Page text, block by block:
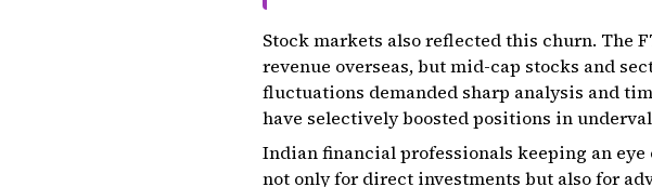
Stock markets also reflected this churn. The
revenue overseas, but mid-cap stocks and
fluctuations demanded sharp analysis and
have selectively boosted positions in
Indian financial professionals keeping an
not only for direct investments but also for